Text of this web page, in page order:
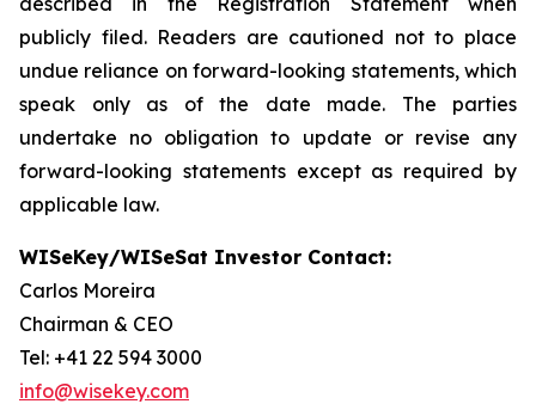
publicly filed. Readers are cautioned not to place
undue reliance on forward-looking statements, which
speak only as of the date made. The parties
undertake no obligation to update or revise any
forward-looking statements except as required by
applicable law.
WISeKey/WISeSat Investor Contact:
Carlos Moreira
Chairman & CEO
Tel: +41 22 594 3000
info@wisekey.com